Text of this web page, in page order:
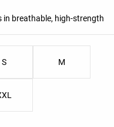
breathable, high-strength
S M